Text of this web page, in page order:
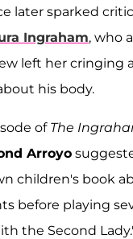
later sparked
Ingraham, who
left her cringing
his body.
of The
Arroyo
children's book
before playing
the Second